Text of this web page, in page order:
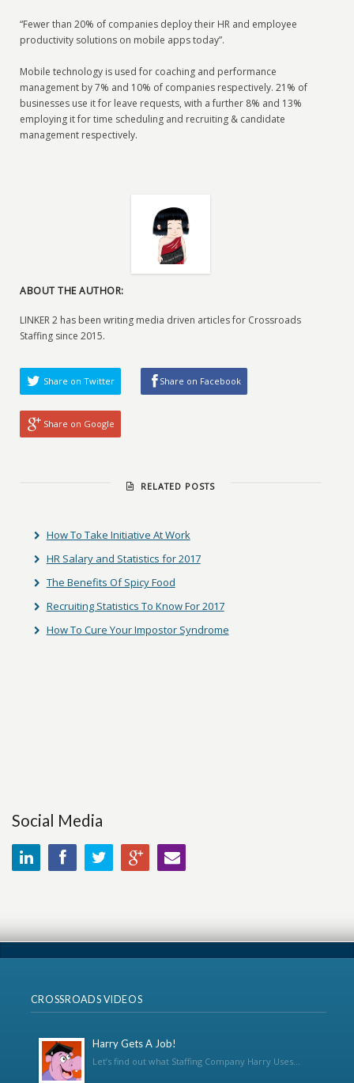
“Fewer than 20% of companies deploy their HR and employee
productivity solutions on mobile apps today”.
Mobile technology is used for coaching and performance
management by 7% and 10% of companies respectively. 21% of
businesses use it for leave requests, with a further 8% and 13%
employing it for time scheduling and recruiting & candidate
management respectively.
ABOUT THE AUTHOR:
LINKER 2 has been writing media driven articles for Crossroads
Staffing since 2015.
Share on Twitter Share on Facebook
Share on Google
RELATED POSTS
How To Take Initiative At Work
HR Salary and Statistics for 2017
The Benefits Of Spicy Food
Recruiting Statistics To Know For 2017
How To Cure Your Impostor Syndrome
Social Media
CROSSROADS VIDEOS
Harry Gets A Job!
Let’s find out what Staffing Company Harry Uses...